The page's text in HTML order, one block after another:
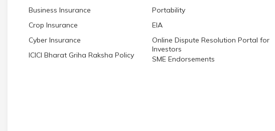
Business Insurance
Crop Insurance
Cyber Insurance
ICICI Bharat Griha Raksha Policy
Portability
EIA
Online Dispute Resolution Portal for
Investors
SME Endorsements